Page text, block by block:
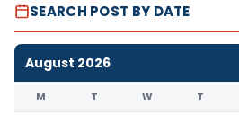
SEARCH POST BY DATE
August 2026
M T W T